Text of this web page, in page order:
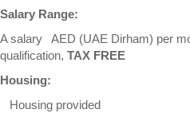
Salary Range:
A salary AED (UAE Dirham) per
qualification, TAX FREE
Housing:
Housing provided